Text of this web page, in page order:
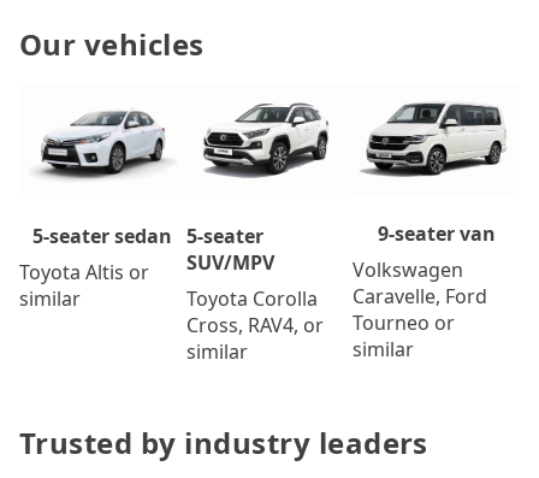
Our vehicles
5-seater sedan
Toyota Altis or
similar
5-seater
SUV/MPV
Toyota Corolla
Cross, RAV4, or
similar
9-seater van
Volkswagen
Caravelle, Ford
Tourneo or
similar
Trusted by industry leaders